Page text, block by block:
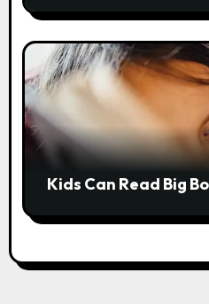
Kids Can Read Big